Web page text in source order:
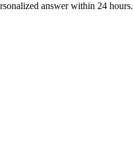
answer within 24 hours.